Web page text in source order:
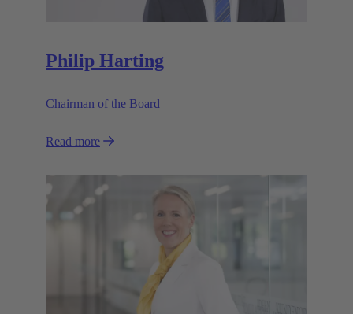
Philip Harting
Chairman of the Board
Read more